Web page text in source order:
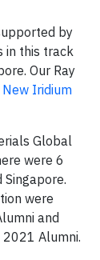
by
in this track
Our Ray
New Iridium
Global
were 6
were
and
Alumni.